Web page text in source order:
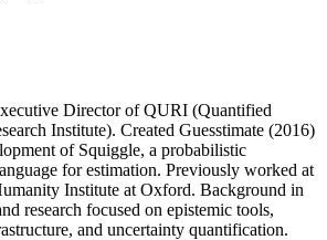
Director of QURI (Quantified
Institute). Created Guesstimate (2016)
of Squiggle, a probabilistic
for estimation. Previously worked at
Institute at Oxford. Background in
research focused on epistemic tools,
and uncertainty quantification.